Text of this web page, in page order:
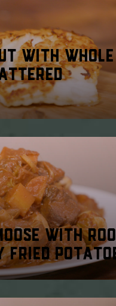
WITH WHOLE
WITH
FRIED